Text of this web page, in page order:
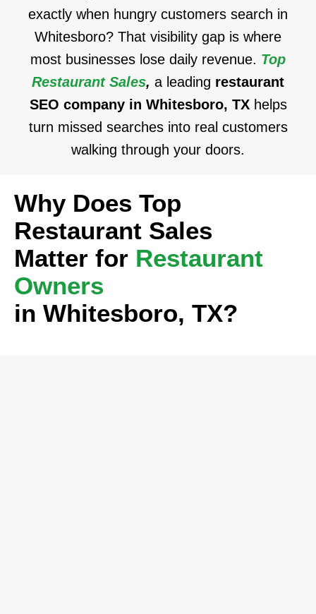
exactly when hungry customers search in
Whitesboro? That visibility gap is where
most businesses lose daily revenue. Top
Restaurant Sales, a leading restaurant
SEO company in Whitesboro, TX helps
turn missed searches into real customers
walking through your doors.
Why Does Top
Restaurant Sales
Matter for Restaurant
Owners
in Whitesboro, TX?